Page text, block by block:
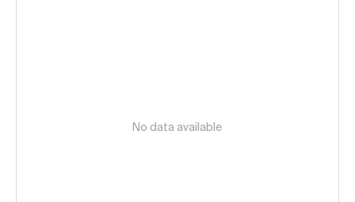
No data available